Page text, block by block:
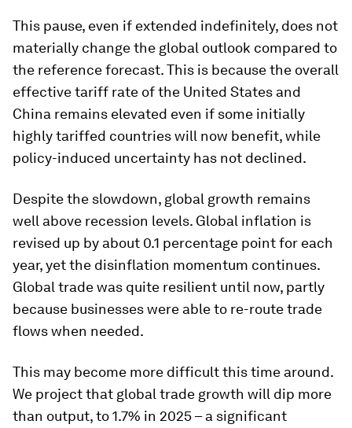
This pause, even if extended indefinitely, does not
materially change the global outlook compared to
the reference forecast. This is because the overall
effective tariff rate of the United States and
China remains elevated even if some initially
highly tariffed countries will now benefit, while
policy-induced uncertainty has not declined.
Despite the slowdown, global growth remains
well above recession levels. Global inflation is
revised up by about 0.1 percentage point for each
year, yet the disinflation momentum continues.
Global trade was quite resilient until now, partly
because businesses were able to re-route trade
flows when needed.
This may become more difficult this time around.
We project that global trade growth will dip more
than output, to 1.7% in 2025 – a significant